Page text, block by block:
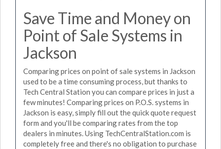
Save Time and Money on
Point of Sale Systems in
Jackson
Comparing prices on point of sale systems in Jackson
used to be a time consuming process, but thanks to
Tech Central Station you can compare prices in just a
few minutes! Comparing prices on P.O.S. systems in
Jackson is easy, simply fill out the quick quote request
form and you'll be comparing rates from the top
dealers in minutes. Using TechCentralStation.com is
completely free and there's no obligation to purchase